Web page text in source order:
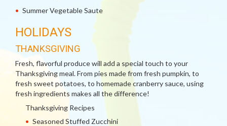
Summer Vegetable Saute
HOLIDAYS
THANKSGIVING
Fresh, flavorful produce will add a special touch to your
Thanksgiving meal. From pies made from fresh pumpkin, to
fresh sweet potatoes, to homemade cranberry sauce, using
fresh ingredients makes all the difference!
Thanksgiving Recipes
Seasoned Stuffed Zucchini